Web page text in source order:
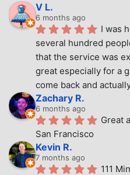
V L.
6 months ago
I was
several hundred
that the service was
great especially for a
come back and
Zachary R.
6 months ago
Great
San Francisco
Kevin R.
7 months ago
111